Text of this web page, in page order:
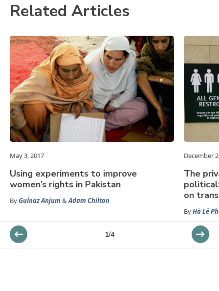
Related Articles
May 3, 2017
Using experiments to improve
women’s rights in Pakistan
ByGulnaz Anjum &Adam Chilton
December
The
on
ByHà Lê
1/4